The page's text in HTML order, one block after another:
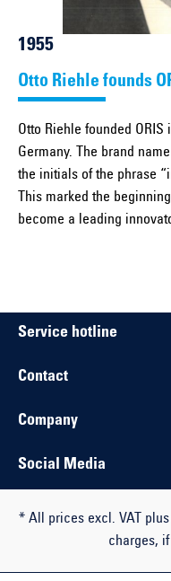
1955
Otto Riehle founds
Otto Riehle founded
Germany. The brand
the initials of the phrase
This marked the
become a leading
Service hotline
Contact
Company
Social Media
* All prices excl. VAT
charges,